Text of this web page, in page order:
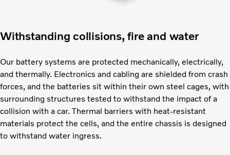
Withstanding collisions, fire and water
Our battery systems are protected mechanically, electrically,
and thermally. Electronics and cabling are shielded from crash
forces, and the batteries sit within their own steel cages, with
surrounding structures tested to withstand the impact of a
collision with a car. Thermal barriers with heat-resistant
materials protect the cells, and the entire chassis is designed
to withstand water ingress.